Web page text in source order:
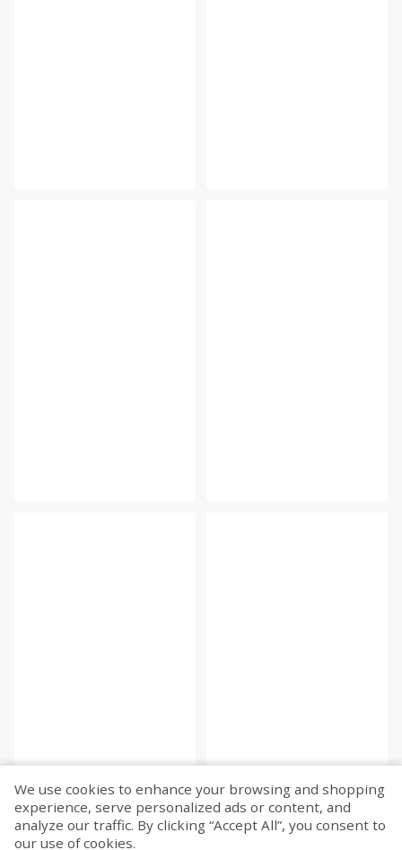
We use cookies to enhance your browsing and shopping
experience, serve personalized ads or content, and
analyze our traffic. By clicking “Accept All”, you consent to
our use of cookies.